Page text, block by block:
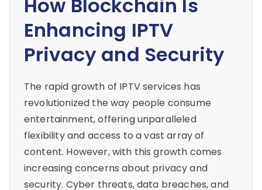
How Blockchain Is
Enhancing IPTV
Privacy and Security
The rapid growth of IPTV services has
revolutionized the way people consume
entertainment, offering unparalleled
flexibility and access to a vast array of
content. However, with this growth comes
increasing concerns about privacy and
security. Cyber threats, data breaches, and